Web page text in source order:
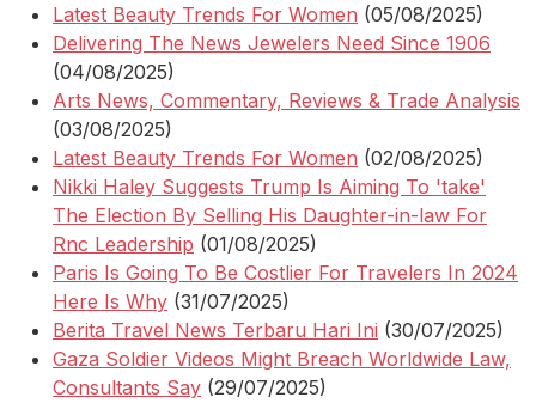
Latest Beauty Trends For Women (05/08/2025)
Delivering The News Jewelers Need Since 1906
(04/08/2025)
Arts News, Commentary, Reviews & Trade Analysis
(03/08/2025)
Latest Beauty Trends For Women (02/08/2025)
Nikki Haley Suggests Trump Is Aiming To 'take'
The Election By Selling His Daughter-in-law For
Rnc Leadership (01/08/2025)
Paris Is Going To Be Costlier For Travelers In 2024
Here Is Why (31/07/2025)
Berita Travel News Terbaru Hari Ini (30/07/2025)
Gaza Soldier Videos Might Breach Worldwide Law,
Consultants Say (29/07/2025)